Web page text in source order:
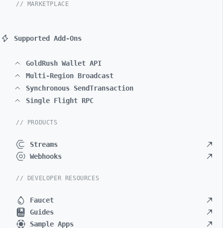
// MARKETPLACE
Supported Add-Ons
GoldRush Wallet API
Multi-Region Broadcast
Synchronous SendTransaction
Single Flight RPC
// PRODUCTS
Streams
Webhooks
// DEVELOPER RESOURCES
Faucet
Guides
Sample Apps